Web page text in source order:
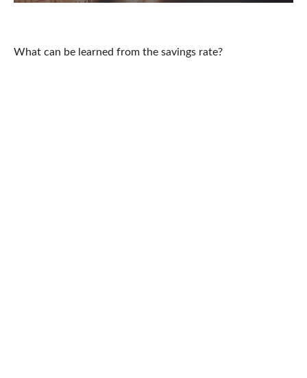
What can be learned from the savings rate?